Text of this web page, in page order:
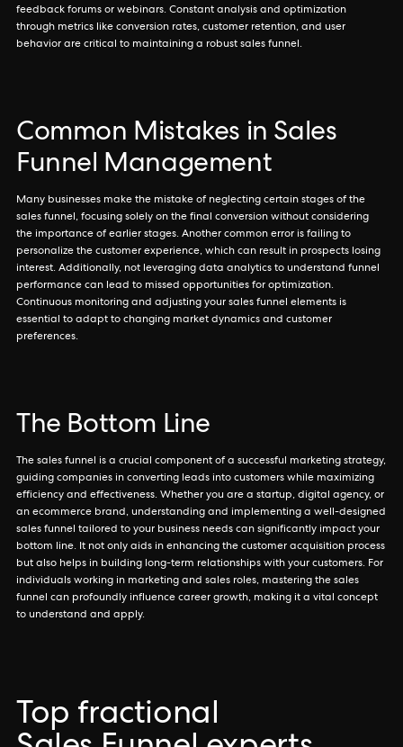
feedback forums or webinars. Constant analysis and optimization
through metrics like conversion rates, customer retention, and user
behavior are critical to maintaining a robust sales funnel.
Common Mistakes in Sales
Funnel Management
Many businesses make the mistake of neglecting certain stages of the
sales funnel, focusing solely on the final conversion without considering
the importance of earlier stages. Another common error is failing to
personalize the customer experience, which can result in prospects losing
interest. Additionally, not leveraging data analytics to understand funnel
performance can lead to missed opportunities for optimization.
Continuous monitoring and adjusting your sales funnel elements is
essential to adapt to changing market dynamics and customer
preferences.
The Bottom Line
The sales funnel is a crucial component of a successful marketing strategy,
guiding companies in converting leads into customers while maximizing
efficiency and effectiveness. Whether you are a startup, digital agency, or
an ecommerce brand, understanding and implementing a well-designed
sales funnel tailored to your business needs can significantly impact your
bottom line. It not only aids in enhancing the customer acquisition process
but also helps in building long-term relationships with your customers. For
individuals working in marketing and sales roles, mastering the sales
funnel can profoundly influence career growth, making it a vital concept
to understand and apply.
Top fractional